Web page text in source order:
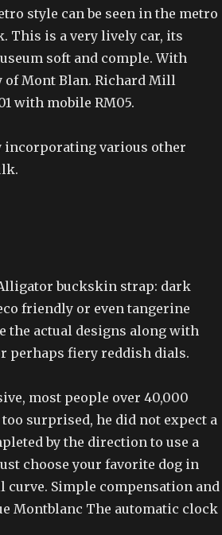
style can be seen in the metro
This is a very lively car, its
soft and comple. With
Mont Blan. Richard Mill
with mobile RM05.
incorporating various other
buckskin strap: dark
friendly or even tangerine
the actual designs along with
perhaps fiery reddish dials.
most people over 40,000
surprised, he did not expect a
by the direction to use a
choose your favorite dog in
curve. Simple compensation and
Montblanc The automatic clock